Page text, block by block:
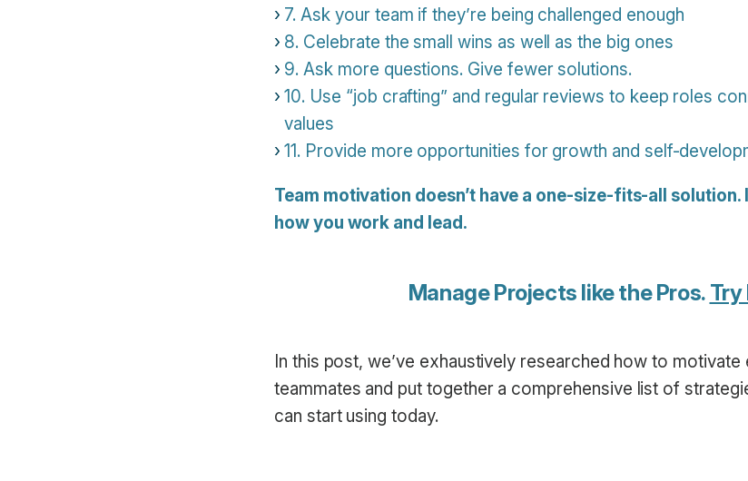
7. Ask your team if they’re being challenged enough
8. Celebrate the small wins as well as the big ones
9. Ask more questions. Give fewer solutions.
10. Use “job crafting” and regular reviews to keep roles
values
11. Provide more opportunities for growth and self-
Team motivation doesn’t have a one-size-fits-all solution.
how you work and lead.
Manage Projects like the Pros. Try
In this post, we’ve exhaustively researched how to motivate
teammates and put together a comprehensive list of
can start using today.